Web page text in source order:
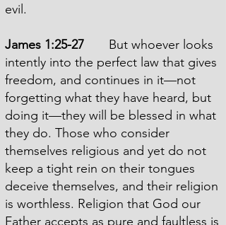
evil.
James 1:25-27 But whoever looks
intently into the perfect law that gives
freedom, and continues in it—not
forgetting what they have heard, but
doing it—they will be blessed in what
they do. Those who consider
themselves religious and yet do not
keep a tight rein on their tongues
deceive themselves, and their religion
is worthless. Religion that God our
Father accepts as pure and faultless is